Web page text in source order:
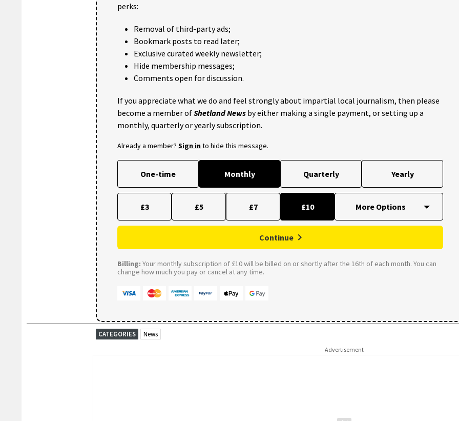
perks:
Removal of third-party ads;
Bookmark posts to read later;
Exclusive curated weekly newsletter;
Hide membership messages;
Comments open for discussion.
If you appreciate what we do and feel strongly about impartial local journalism, then please
become a member ofShetland News by either making a single payment, or setting up a
monthly, quarterly or yearly subscription.
Already a member? Sign into hide this message.
One-time Monthly Quarterly Yearly
£3 £5 £7 £10
Continue
Billing: Your monthly subscription of £10 will be billed on or shortly after the 16th of each month. You can
change how much you pay or cancel at any time.
CATEGORIES News
Advertisement